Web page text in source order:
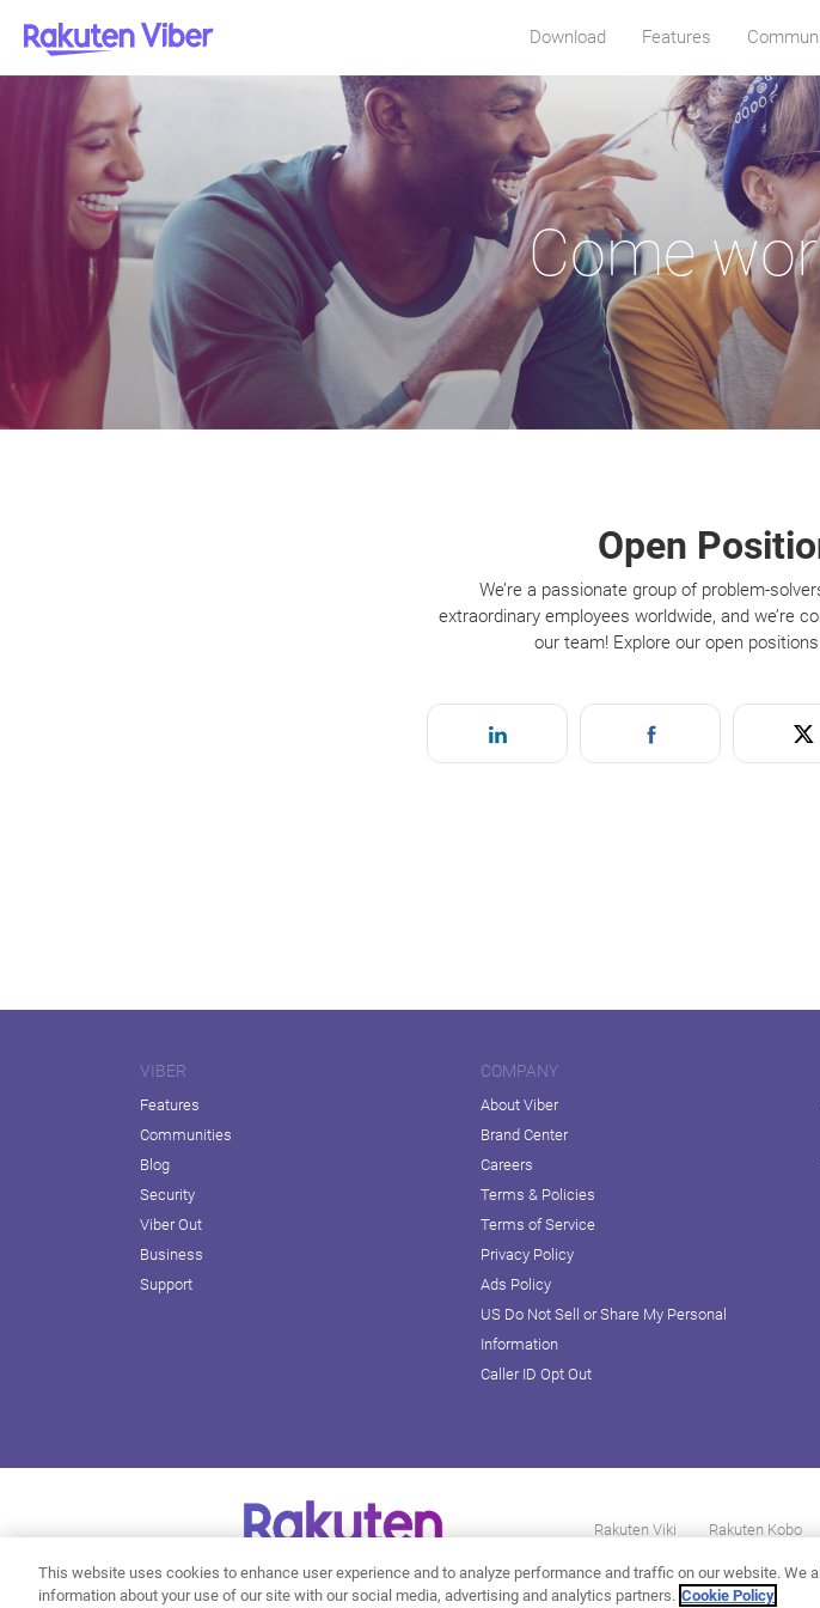
Download Features
Come
Open
We’re a passionate group of problem-
extraordinary employees worldwide, and we’re
our team! Explore our open
VIBER
Features
Communities
Blog
Security
Viber Out
Business
Support
COMPANY
About Viber
Brand Center
Careers
Terms & Policies
Terms of Service
Privacy Policy
Ads Policy
US Do Not Sell or Share My Personal
Information
Caller ID Opt Out
Rakuten Viki Rakuten Kobo
This website uses cookies to enhance user experience and to analyze performance and traffic on our website. We
information about your use of our site with our social media, advertising and analytics partners. Cookie Policy